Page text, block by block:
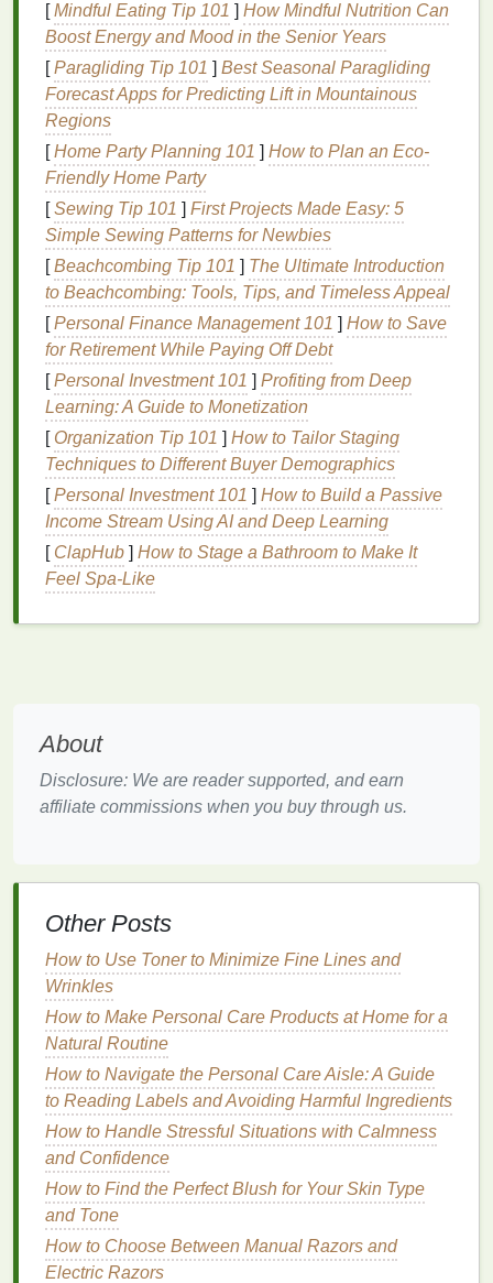
Proteinplays a vital role in maintainingmuscle
mass, which is essential forinsulin sensitivity
Consuming high-qualityprotein sourcessuch as
lean meats, fish,eggs, andplant-based proteins
beansand
and improve
insulin function. Avoid
processed
meatsand opt for whole, unprocessedprotein
sources.
b. IncreaseFiberIntake
Fiberis known for its ability to slow down
carbohydrateabsorption, thereby preventing rapid
spikesinblood sugar levels. Incorporatingfiber-rich
foodssuch asvegetables,fruits,whole grains
legumesinto yourdiet can significantly improve
insulin sensitivity. Soluble fiber, found in
oats,apples, andbeans , is particularly effective in
loweringblood sugar levels.
c. LimitRefined Carbohydratesand
SugaryFoods
Refined carbohydrates
d. Incorporate
, such as those found in avocados
, can improve insulin sensitivity
inflammationand improve lipid profiles, which are
often impaired in individuals withinsulin resistance
Engage in
Activity
Physical activityis one of the most effective ways to
improveinsulin sensitivity. When youexercise, your
muscles useglucosefor energy, which helps lower
blood sugar levels. Additionally,exerciseincreases
the number ofinsulin receptors on cells, enhancing
their ability to respond toinsulin.
a. AerobicExercise
[Mindful Eating Tip 101 ] How Mindful Nutrition Can
Boost Energy and Mood in the Senior Years
[Paragliding Tip 101 ] Best Seasonal Paragliding
Forecast Apps for Predicting Lift in Mountainous
Regions
[Home Party Planning 101 ] How to Plan an Eco-
Friendly Home Party
[Sewing Tip 101 ] First Projects Made Easy: 5
Simple Sewing Patterns for Newbies
[Beachcombing Tip 101 ] The Ultimate Introduction
to Beachcombing: Tools, Tips, and Timeless Appeal
[Personal Finance Management 101 ] How to Save
for Retirement While Paying Off Debt
[Personal Investment 101 ] Profiting from Deep
Learning: A Guide to Monetization
[ Organization Tip 101 ] How to Tailor Staging
Techniques to Different Buyer Demographics
[Personal Investment 101 ] How to Build a Passive
Income Stream Using AI and Deep Learning
[ ClapHub ] How to Stage a Bathroom to Make It
Feel Spa-Like
About
Disclosure: We are reader supported, and earn
affiliate commissions when you buy through us.
Other Posts
How to Use Toner to Minimize Fine Lines and
Wrinkles
How to Make Personal Care Products at Home for a
Natural Routine
How to Navigate the Personal Care Aisle: A Guide
to Reading Labels and Avoiding Harmful Ingredients
How to Handle Stressful Situations with Calmness
and Confidence
How to Find the Perfect Blush for Your Skin Type
and Tone
How to Choose Between Manual Razors and
Electric Razors